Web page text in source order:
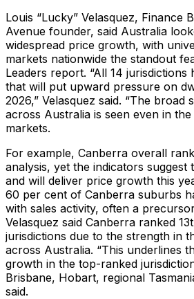
Louis “Lucky” Velasquez, Finance
Avenue founder, said Australia
widespread price growth, with
markets nationwide the standout
Leaders report. “All 14 jurisdictions
that will put upward pressure on
2026,” Velasquez said. “The broad
across Australia is seen even in
markets.
For example, Canberra overall
analysis, yet the indicators suggest
and will deliver price growth this
60 per cent of Canberra suburbs
with sales activity, often a
Velasquez said Canberra ranked
jurisdictions due to the strength in
across Australia. “This underlines
growth in the top-ranked
Brisbane, Hobart, regional
said.